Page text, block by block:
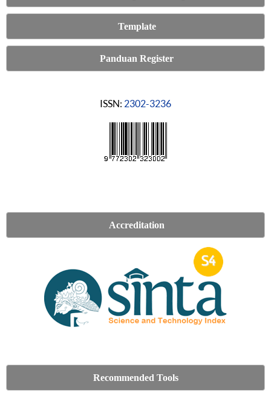
Template
Panduan Register
ISSN: 2302-3236
Accreditation
Recommended Tools